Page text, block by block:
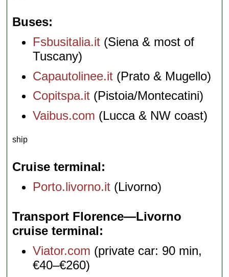
Buses
Fsbusitalia.it (Siena & most of
Tuscany)
Capautolinee.it (Prato & Mugello)
Copitspa.it (Pistoia/Montecatini)
Vaibus.com (Lucca & NW coast)
ship
Cruise terminal
Porto.livorno.it (Livorno)
Transport Florence—Livorno
cruise terminal
Viator.com (private car: 90 min,
€40–€260)